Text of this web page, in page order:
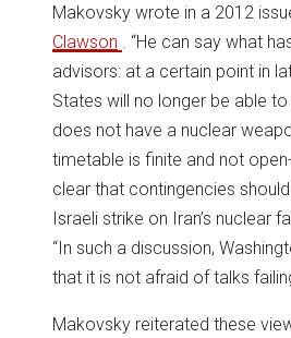
Makovsky wrote in a 2012
Clawson
. “He can say what
advisors: at a certain point in
States will no longer be able
does not have a nuclear
timetable is finite and not
clear that contingencies
Israeli strike on Iran’s nuclear
“In such a discussion,
that it is not afraid of talks
Makovsky reiterated these